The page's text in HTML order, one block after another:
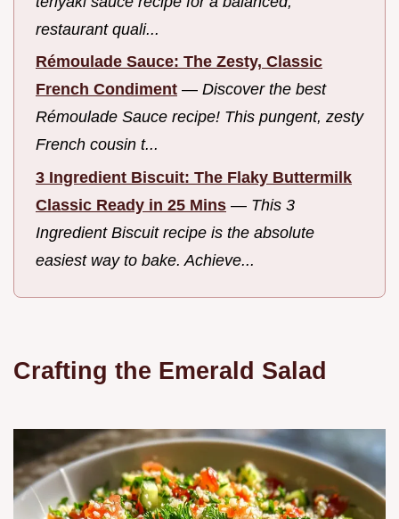
restaurant quali...
Rémoulade Sauce: The Zesty, Classic
French Condiment — Discover the best
Rémoulade Sauce recipe! This pungent, zesty
French cousin t...
3 Ingredient Biscuit: The Flaky Buttermilk
Classic Ready in 25 Mins — This 3
Ingredient Biscuit recipe is the absolute
easiest way to bake. Achieve...
Crafting the Emerald Salad